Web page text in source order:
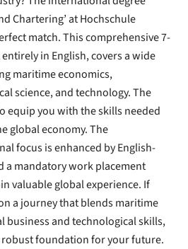
Chartering’ at Hochschule
match. This comprehensive 7-
in English, covers a wide
maritime economics,
science, and technology. The
equip you with the skills needed
global economy. The
focus is enhanced by English-
a mandatory work placement
valuable global experience. If
a journey that blends maritime
business and technological skills,
foundation for your future.